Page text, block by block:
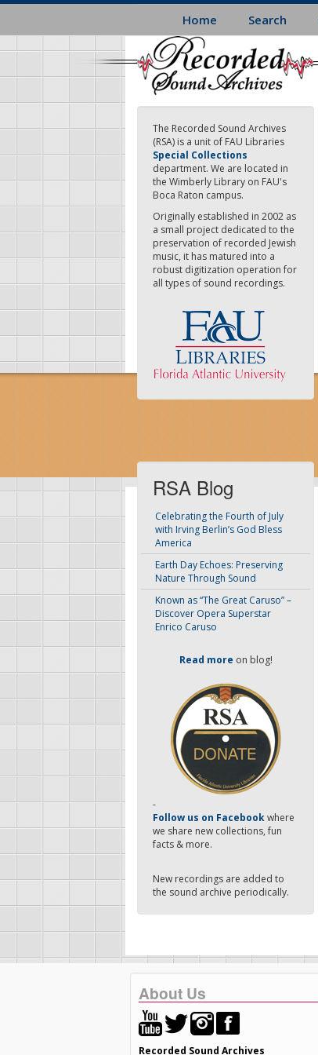
Skip
main
content
Home Search
The Recorded Sound Archives
(RSA) is a unit of FAU Libraries
Special Collections
department. We are located in
the Wimberly Library on FAU's
Boca Raton campus.
Originally established in 2002 as
a small project dedicated to the
preservation of recorded Jewish
music, it has matured into a
robust digitization operation for
all types of sound recordings.
RSA Blog
Celebrating the Fourth of July
with Irving Berlin’s God Bless
America
Earth Day Echoes: Preserving
Nature Through Sound
Known as “The Great Caruso” –
Discover Opera Superstar
Enrico Caruso
Read more on blog!
-
Follow us on Facebookwhere
we share new collections, fun
facts & more.
New recordings are added to
the sound archive periodically.
About Us
Recorded Sound Archives